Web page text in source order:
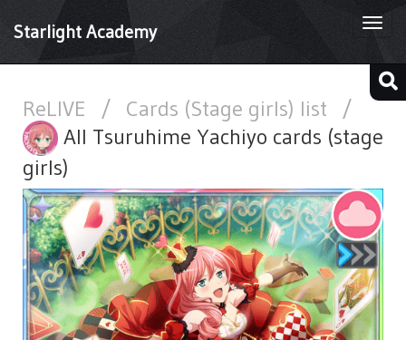
Starlight Academy
ReLIVE / Cards (Stage girls) list
/
All Tsuruhime Yachiyo cards (stage
girls)